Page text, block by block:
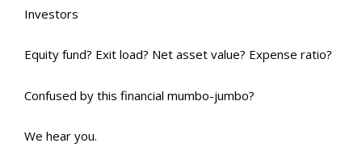
Equity fund? Exit load? Net asset value? Expense ratio?
Confused by this financial mumbo-jumbo?
We hear you.